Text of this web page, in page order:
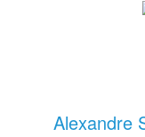
Alexandre